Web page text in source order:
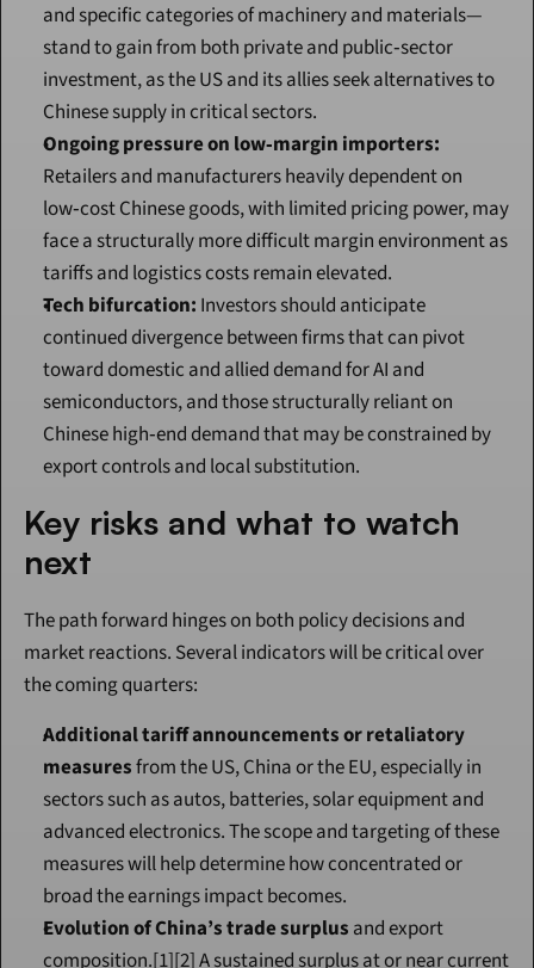
and specific categories of machinery and materials—
stand to gain from both private and public‑sector
investment, as the US and its allies seek alternatives to
Chinese supply in critical sectors.
Ongoing pressure on low‑margin importers:
Retailers and manufacturers heavily dependent on
low‑cost Chinese goods, with limited pricing power, may
face a structurally more difficult margin environment as
tariffs and logistics costs remain elevated.
Tech bifurcation: Investors should anticipate
continued divergence between firms that can pivot
toward domestic and allied demand for AI and
semiconductors, and those structurally reliant on
Chinese high‑end demand that may be constrained by
export controls and local substitution.
Key risks and what to watch
next
The path forward hinges on both policy decisions and
market reactions. Several indicators will be critical over
the coming quarters:
Additional tariff announcements or retaliatory
measures from the US, China or the EU, especially in
sectors such as autos, batteries, solar equipment and
advanced electronics. The scope and targeting of these
measures will help determine how concentrated or
broad the earnings impact becomes.
Evolution of China’s trade surplus and export
composition.[1][2] A sustained surplus at or near current